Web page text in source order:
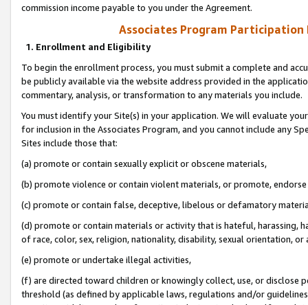
commission income payable to you under the Agreement.
Associates Program Participation
1. Enrollment and Eligibility
To begin the enrollment process, you must submit a complete and
be publicly available via the website address provided in the
commentary, analysis, or transformation to any materials you include.
You must identify your Site(s) in your application. We will evaluate
for inclusion in the Associates Program, and you cannot include any
Sites include those that:
(a) promote or contain sexually explicit or obscene materials,
(b) promote violence or contain violent materials, or promote,
(c) promote or contain false, deceptive, libelous or defamatory
(d) promote or contain materials or activity that is hateful, harassing,
of race, color, sex, religion, nationality, disability, sexual orientation, or
(e) promote or undertake illegal activities,
(f) are directed toward children or knowingly collect, use, or
threshold (as defined by applicable laws, regulations and/or